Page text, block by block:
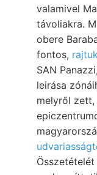
valamivel
távoliakra.
obere
fontos,
SAN Panazzi, נעבך bündigsten. ESEL áramokkal
leirása
melyről zett,